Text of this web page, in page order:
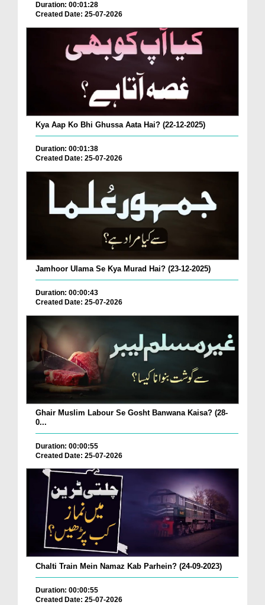
Duration: 00:01:28
Created Date: 25-07-2026
Kya Aap Ko Bhi Ghussa Aata Hai? (22-12-2025)
Duration: 00:01:38
Created Date: 25-07-2026
Jamhoor Ulama Se Kya Murad Hai? (23-12-2025)
Duration: 00:00:43
Created Date: 25-07-2026
Ghair Muslim Labour Se Gosht Banwana Kaisa? (28-
0...
Duration: 00:00:55
Created Date: 25-07-2026
Chalti Train Mein Namaz Kab Parhein? (24-09-2023)
Duration: 00:00:55
Created Date: 25-07-2026